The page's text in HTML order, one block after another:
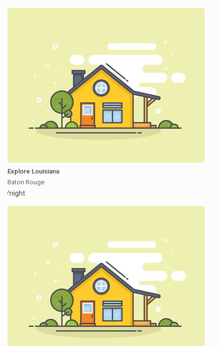
Explore Louisiana
Baton Rouge
/night